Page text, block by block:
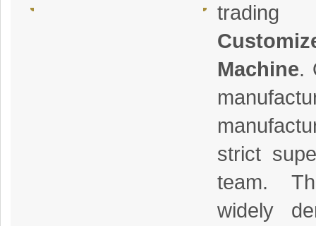
Machine.
strict
team.
widely